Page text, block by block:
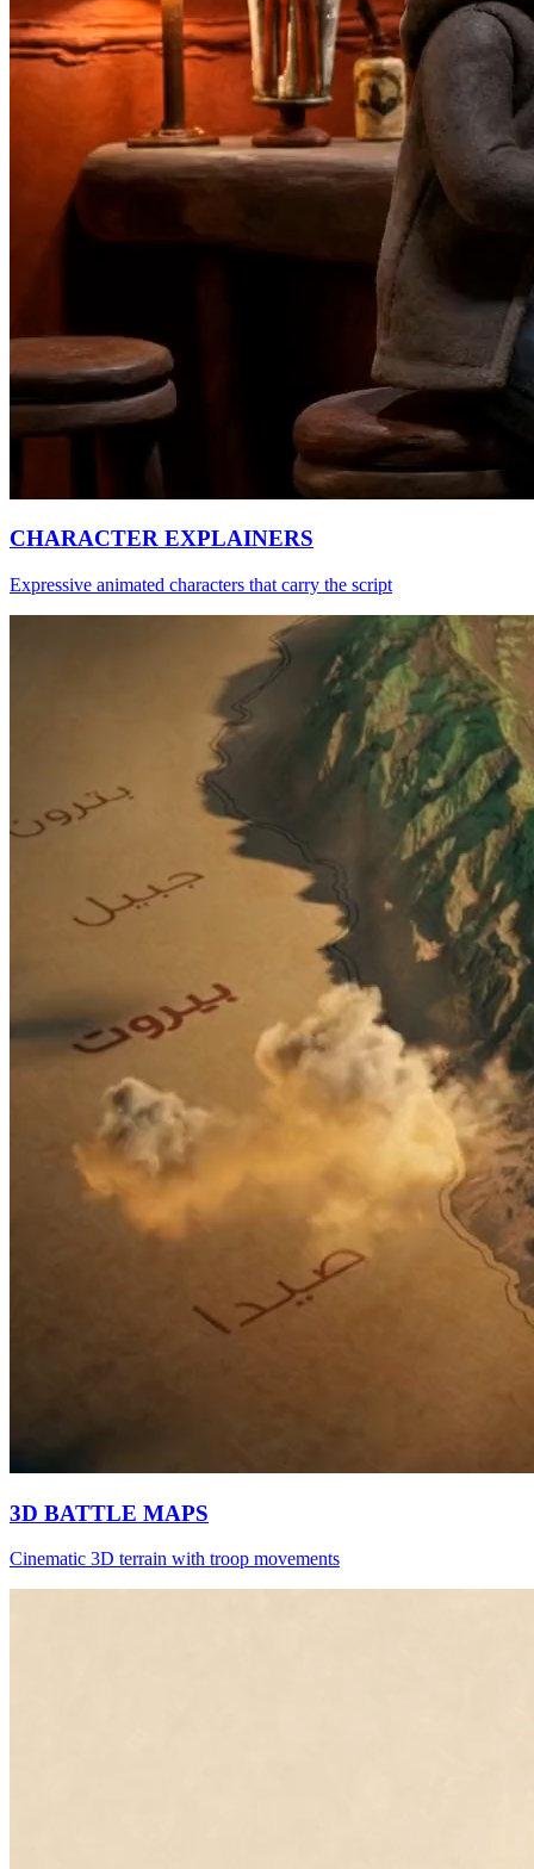
CHARACTER EXPLAINERS
Expressive animated characters that carry the script
3D BATTLE MAPS
Cinematic 3D terrain with troop movements